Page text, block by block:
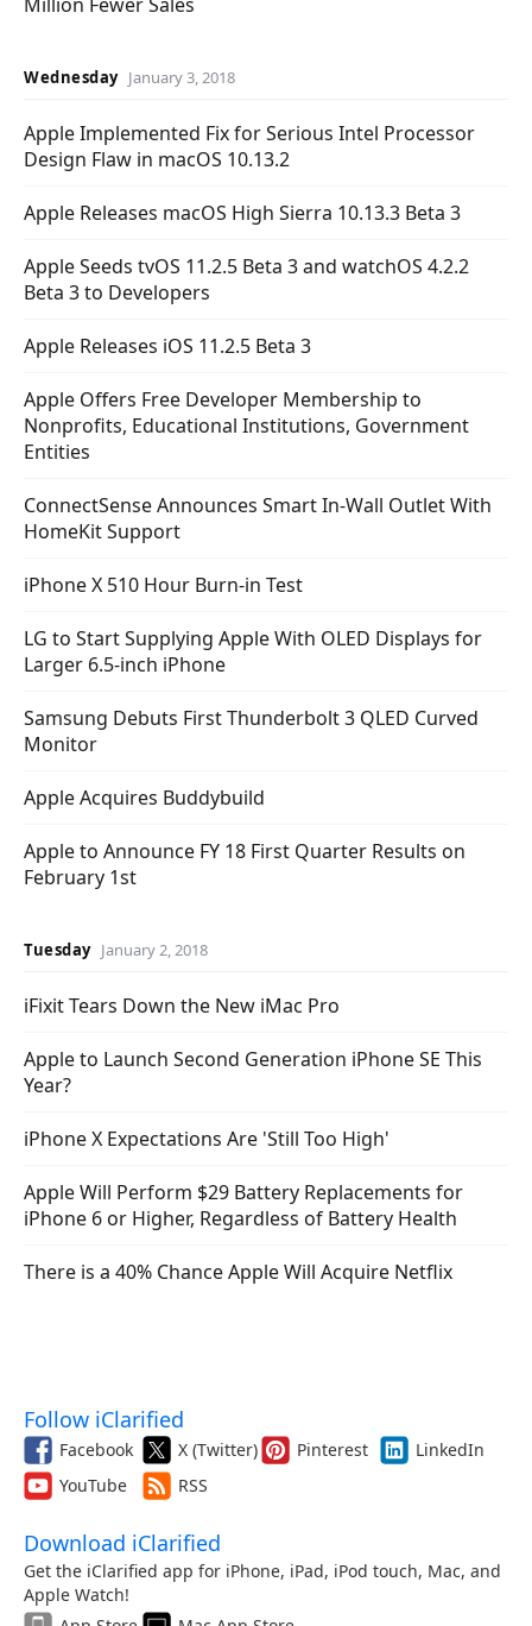
Wednesday January 3, 2018
Apple Implemented Fix for Serious Intel Processor
Design Flaw in macOS 10.13.2
Apple Releases macOS High Sierra 10.13.3 Beta 3
Apple Seeds tvOS 11.2.5 Beta 3 and watchOS 4.2.2
Beta 3 to Developers
Apple Releases iOS 11.2.5 Beta 3
Apple Offers Free Developer Membership to
Nonprofits, Educational Institutions, Government
Entities
ConnectSense Announces Smart In-Wall Outlet With
HomeKit Support
iPhone X 510 Hour Burn-in Test
LG to Start Supplying Apple With OLED Displays for
Larger 6.5-inch iPhone
Samsung Debuts First Thunderbolt 3 QLED Curved
Monitor
Apple Acquires Buddybuild
Apple to Announce FY 18 First Quarter Results on
February 1st
Tuesday January 2, 2018
iFixit Tears Down the New iMac Pro
Apple to Launch Second Generation iPhone SE This
Year?
iPhone X Expectations Are 'Still Too High'
Apple Will Perform $29 Battery Replacements for
iPhone 6 or Higher, Regardless of Battery Health
There is a 40% Chance Apple Will Acquire Netflix
Follow iClarified
Facebook X (Twitter) Pinterest
LinkedIn
YouTube
RSS
Download iClarified
Get the iClarified app for iPhone, iPad, iPod touch, Mac, and
Apple Watch!